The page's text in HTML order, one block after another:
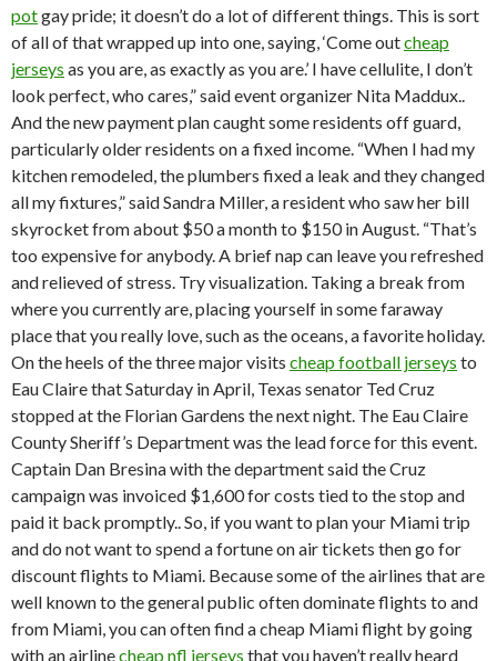
potgay pride; it doesn’t do a lot of different things. This is sort
of all of that wrapped up into one, saying, ‘Come outcheap
jerseys as you are, as exactly as you are.’ I have cellulite, I don’t
look perfect, who cares,” said event organizer Nita Maddux..
And the new payment plan caught some residents off guard,
particularly older residents on a fixed income. “When I had my
kitchen remodeled, the plumbers fixed a leak and they changed
all my fixtures,” said Sandra Miller, a resident who saw her bill
skyrocket from about $50 a month to $150 in August. “That’s
too expensive for anybody. A brief nap can leave you refreshed
and relieved of stress. Try visualization. Taking a break from
where you currently are, placing yourself in some faraway
place that you really love, such as the oceans, a favorite holiday.
On the heels of the three major visits cheap football jerseys to
Eau Claire that Saturday in April, Texas senator Ted Cruz
stopped at the Florian Gardens the next night. The Eau Claire
County Sheriff’s Department was the lead force for this event.
Captain Dan Bresina with the department said the Cruz
campaign was invoiced $1,600 for costs tied to the stop and
paid it back promptly.. So, if you want to plan your Miami trip
and do not want to spend a fortune on air tickets then go for
discount flights to Miami. Because some of the airlines that are
well known to the general public often dominate flights to and
from Miami, you can often find a cheap Miami flight by going
with an airlinecheap nfl jerseys that you haven’t really heard